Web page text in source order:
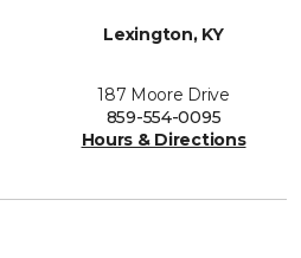
Lexington, KY
187 Moore Drive
859-554-0095
Hours & Directions